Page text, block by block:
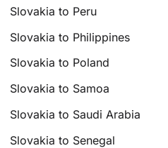
Slovakia to Peru
Slovakia to Philippines
Slovakia to Poland
Slovakia to Samoa
Slovakia to Saudi Arabia
Slovakia to Senegal